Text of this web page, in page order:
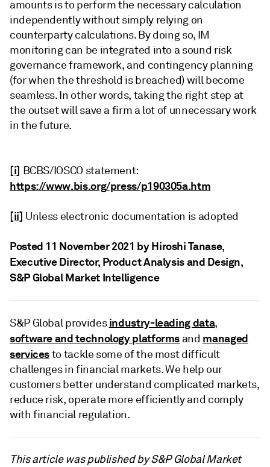
amounts is to perform the necessary calculation
independently without simply relying on
counterparty calculations. By doing so, IM
monitoring can be integrated into a sound risk
governance framework, and contingency planning
(for when the threshold is breached) will become
seamless. In other words, taking the right step at
the outset will save a firm a lot of unnecessary work
in the future.
[i] BCBS/IOSCO statement:
https://www.bis.org/press/p190305a.htm
[ii] Unless electronic documentation is adopted
Posted 11 November 2021 by Hiroshi Tanase,
Executive Director, Product Analysis and Design,
S&P Global Market Intelligence
S&P Global providesindustry-leading data,
software and technology platforms and managed
servicesto tackle some of the most difficult
challenges in financial markets. We help our
customers better understand complicated markets,
reduce risk, operate more efficiently and comply
with financial regulation.
This article was published by S&P Global Market